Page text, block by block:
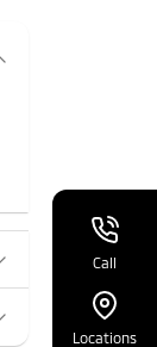
Call
Locations